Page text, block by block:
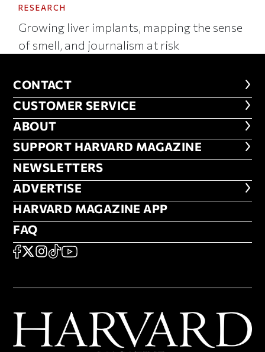
RESEARCH
Growing liver implants, mapping the sense
of smell, and journalism at risk
CONTACT
CONTACT
CUSTOMER SERVICE
CUSTOMER SERVICE
ABOUT
ABOUT
FOOTER SUPPORT HARVARD
SUPPORT HARVARD MAGAZINE
NEWSLETTERS
NEWSLETTERS
ADVERTISE
ADVERTISE
HARVARD MAGAZINE APP
HARVARD MAGAZINE APP
FAQ
FAQ
SOCIAL
FACEBOOK
X Instagram
TikTokYouTube